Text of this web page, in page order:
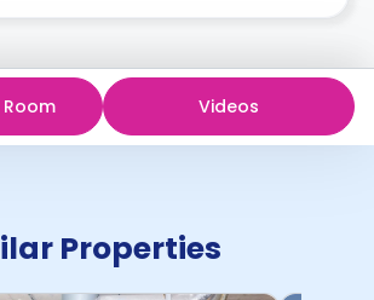
Videos
Properties